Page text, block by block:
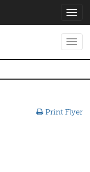
Print Flyer